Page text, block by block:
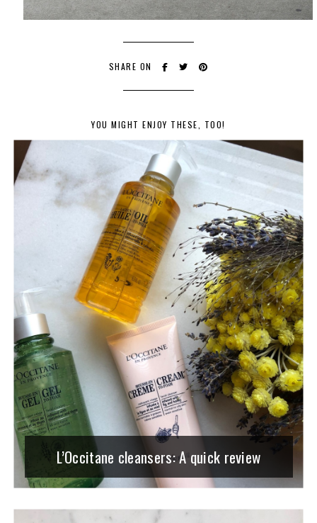
SHARE ON
YOU MIGHT ENJOY THESE, TOO!
L’Occitane cleansers: A quick review